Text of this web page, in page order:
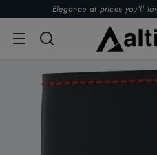
Elegance at prices you’ll